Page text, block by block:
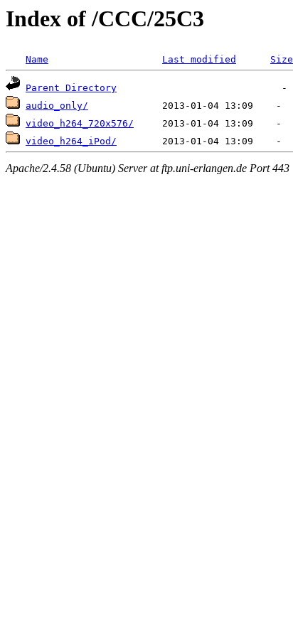
Index of /CCC/25C3
Name Last modified Size
Parent Directory
audio_only/
video_h264_720x576/
video_h264_iPod/
Apache/2.4.58 (Ubuntu) Server at ftp.uni-erlangen.de Port 443